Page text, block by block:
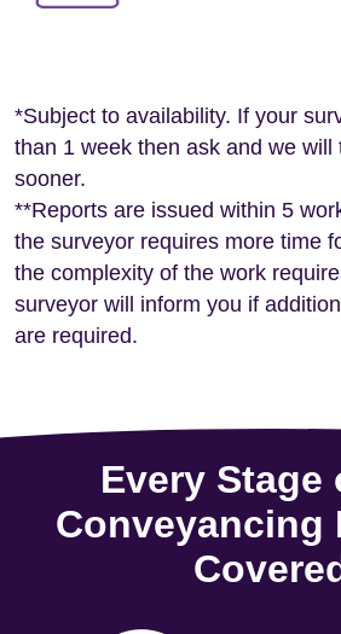
*Subject to availability. If your
than 1 week then ask and we will
sooner.
**Reports are issued within 5
the surveyor requires more time
the complexity of the work
surveyor will inform you if
are required.
Every Stage
Conveyancing